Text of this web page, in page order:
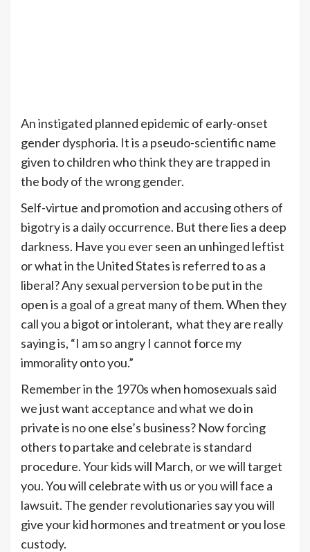
An instigated planned epidemic of early-onset
gender dysphoria. It is a pseudo-scientific name
given to children who think they are trapped in
the body of the wrong gender.
Self-virtue and promotion and accusing others of
bigotry is a daily occurrence. But there lies a deep
darkness. Have you ever seen an unhinged leftist
or what in the United States is referred to as a
liberal? Any sexual perversion to be put in the
open is a goal of a great many of them. When they
call you a bigot or intolerant, what they are really
saying is, “I am so angry I cannot force my
immorality onto you.”
Remember in the 1970s when homosexuals said
we just want acceptance and what we do in
private is no one else’s business? Now forcing
others to partake and celebrate is standard
procedure. Your kids will March, or we will target
you. You will celebrate with us or you will face a
lawsuit. The gender revolutionaries say you will
give your kid hormones and treatment or you lose
custody.